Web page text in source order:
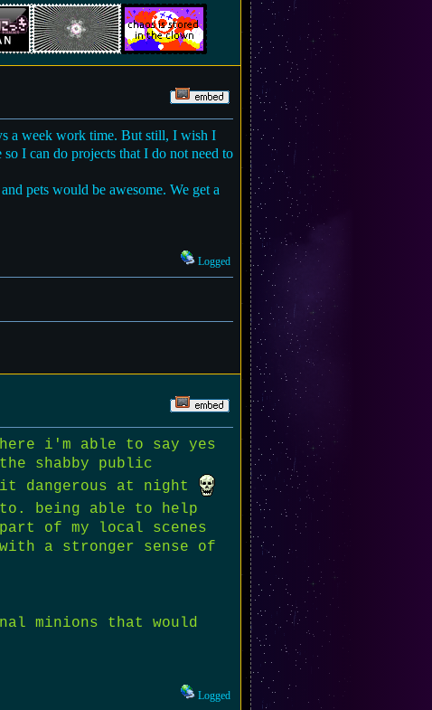
a week work time. But still, I wish I
I can do projects that I do not need to
pets would be awesome. We get a
Logged
i'm able to say yes
shabby public
dangerous at night
being able to help
of my local scenes
a stronger sense of
minions that would
Logged